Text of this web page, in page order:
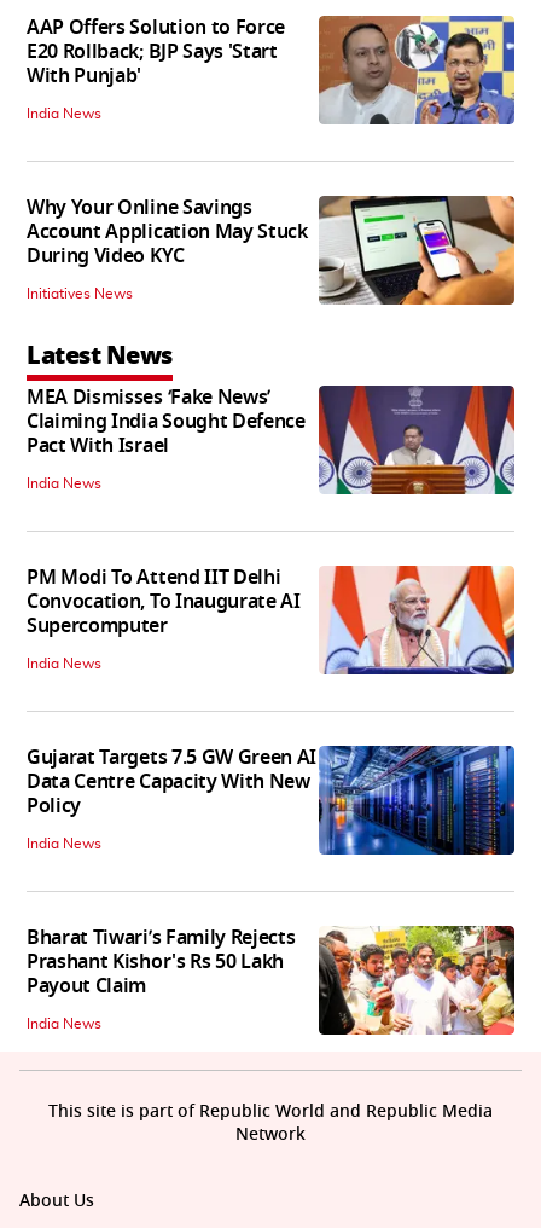
AAP Offers Solution to Force
E20 Rollback; BJP Says 'Start
With Punjab'
India News
Why Your Online Savings
Account Application May Stuck
During Video KYC
Initiatives News
Latest News
MEA Dismisses ‘Fake News’
Claiming India Sought Defence
Pact With Israel
India News
PM Modi To Attend IIT Delhi
Convocation, To Inaugurate AI
Supercomputer
India News
Gujarat Targets 7.5 GW Green AI
Data Centre Capacity With New
Policy
India News
Bharat Tiwari’s Family Rejects
Prashant Kishor's Rs 50 Lakh
Payout Claim
India News
About Us
This site is part of Republic World and Republic Media
Network